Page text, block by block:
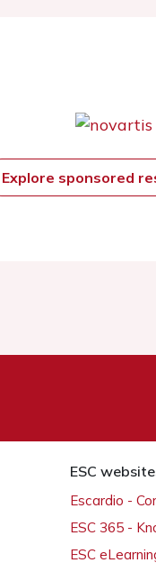
Explore sponsored
ESC
Escardio -
ESC 365 -
ESC